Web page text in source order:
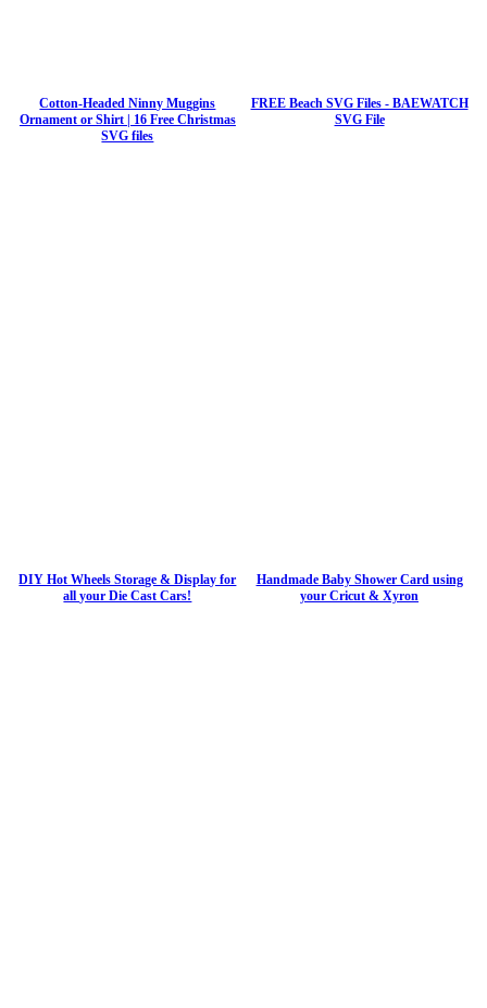
Cotton-Headed Ninny Muggins
Ornament or Shirt | 16 Free Christmas
SVG files
FREE Beach SVG Files - BAEWATCH
SVG File
DIY Hot Wheels Storage & Display for
all your Die Cast Cars!
Handmade Baby Shower Card using
your Cricut & Xyron